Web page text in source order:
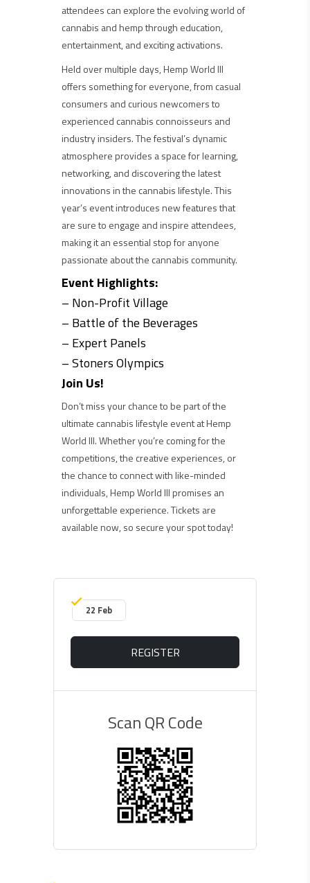
attendees can explore the evolving world of
cannabis and hemp through education,
entertainment, and exciting activations.
Held over multiple days, Hemp World III
offers something for everyone, from casual
consumers and curious newcomers to
experienced cannabis connoisseurs and
industry insiders. The festival’s dynamic
atmosphere provides a space for learning,
networking, and discovering the latest
innovations in the cannabis lifestyle. This
year’s event introduces new features that
are sure to engage and inspire attendees,
making it an essential stop for anyone
passionate about the cannabis community.
Event Highlights:
– Non-Profit Village
– Battle of the Beverages
– Expert Panels
– Stoners Olympics
Join Us!
Don’t miss your chance to be part of the
ultimate cannabis lifestyle event at Hemp
World III. Whether you’re coming for the
competitions, the creative experiences, or
the chance to connect with like-minded
individuals, Hemp World III promises an
unforgettable experience. Tickets are
available now, so secure your spot today!
22 Feb
REGISTER
Scan QR Code